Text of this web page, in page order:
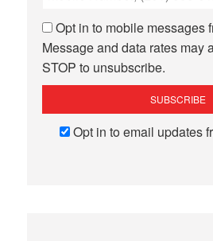
Opt in to mobile messages
Message and data rates may
STOP to unsubscribe.
Opt in to email updates